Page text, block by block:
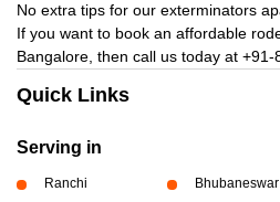
No extra tips for our exterminators
If you want to book an affordable
Bangalore, then call us today at +91-
Quick Links
Serving in
Ranchi Bhubaneswar